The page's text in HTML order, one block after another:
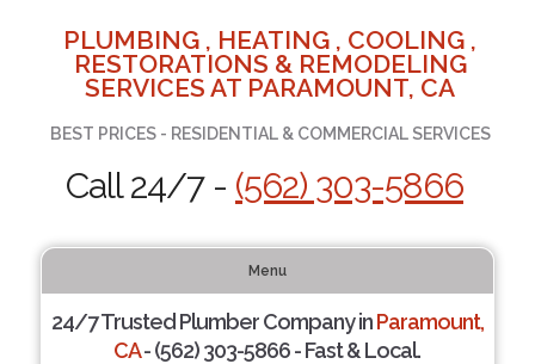
PLUMBING , HEATING , COOLING ,
RESTORATIONS & REMODELING
SERVICES AT PARAMOUNT, CA
BEST PRICES - RESIDENTIAL & COMMERCIAL SERVICES
Call 24/7 - (562) 303-5866
Menu
24/7 Trusted Plumber Company inParamount,
CA- (562) 303-5866 - Fast & Local.